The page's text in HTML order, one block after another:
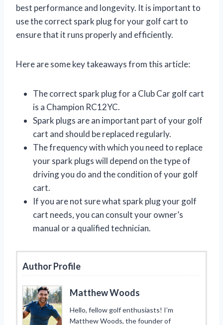
best performance and longevity. It is important to
use the correct spark plug for your golf cart to
ensure that it runs properly and efficiently.
Here are some key takeaways from this article:
The correct spark plug for a Club Car golf cart
is a Champion RC12YC.
Spark plugs are an important part of your golf
cart and should be replaced regularly.
The frequency with which you need to replace
your spark plugs will depend on the type of
driving you do and the condition of your golf
cart.
If you are not sure what spark plug your golf
cart needs, you can consult your owner’s
manual or a qualified technician.
Author Profile
Matthew Woods
Hello, fellow golf enthusiasts! I’m
Matthew Woods, the founder of